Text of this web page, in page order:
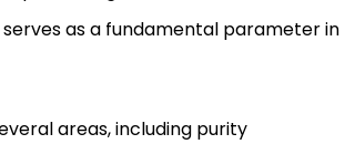
as a fundamental parameter in
areas, including purity